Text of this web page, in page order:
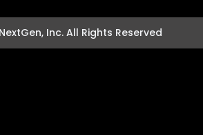
Inc. All Rights Reserved